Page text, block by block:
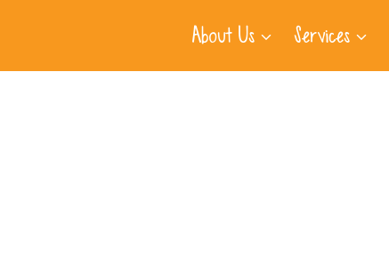
About Us Services